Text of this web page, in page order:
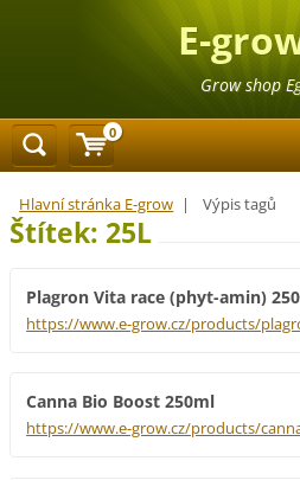
E-
Grow shop
Hlavní stránka E-grow | Výpis tagů
Štítek: 25L
Plagron Vita race (phyt-amin)
https://www.e-grow.cz/products/
Canna Bio Boost 250ml
https://www.e-grow.cz/products/
0